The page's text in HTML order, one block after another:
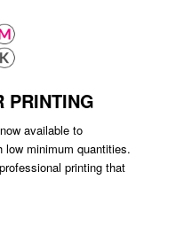
PRINTING
available to
low minimum quantities.
printing that